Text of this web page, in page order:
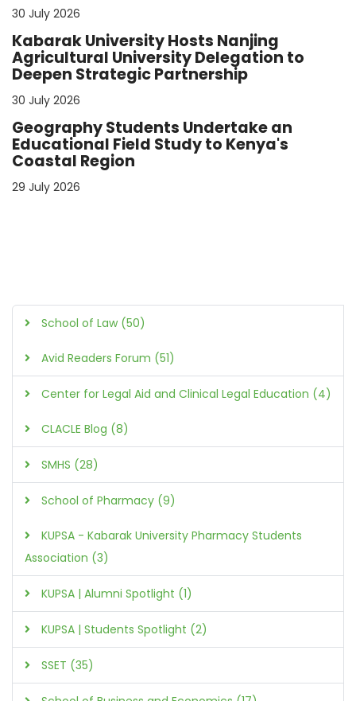
30 July 2026
Kabarak University Hosts Nanjing
Agricultural University Delegation to
Deepen Strategic Partnership
30 July 2026
Geography Students Undertake an
Educational Field Study to Kenya's
Coastal Region
29 July 2026
School of Law (50)
Avid Readers Forum (51)
Center for Legal Aid and Clinical Legal Education (4)
CLACLE Blog (8)
SMHS (28)
School of Pharmacy (9)
KUPSA - Kabarak University Pharmacy Students
Association (3)
KUPSA | Alumni Spotlight (1)
KUPSA | Students Spotlight (2)
SSET (35)